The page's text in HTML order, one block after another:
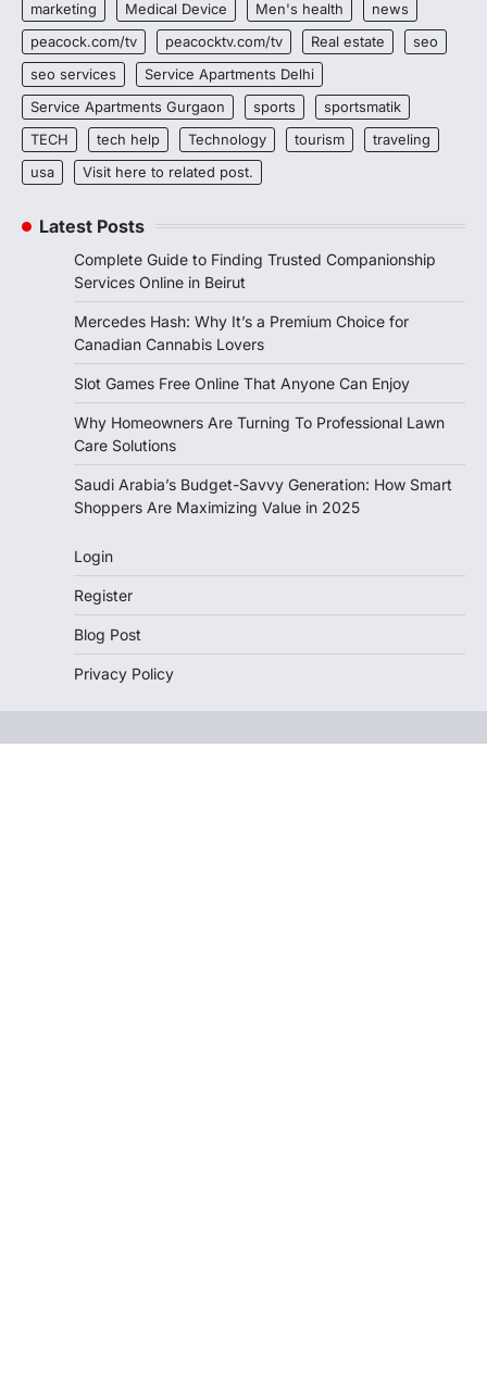
marketing
Medical Device Men's health
news
peacock.com/tv
peacocktv.com/tv Real estate
seo
seo services
Service Apartments Delhi
Service Apartments Gurgaon
sports
sportsmatik
TECH
tech help Technology tourism
traveling
usa
Visit here to related post.
Latest Posts
Complete Guide to Finding Trusted Companionship
Services Online in Beirut
Mercedes Hash: Why It’s a Premium Choice for
Canadian Cannabis Lovers
Slot Games Free Online That Anyone Can Enjoy
Why Homeowners Are Turning To Professional Lawn
Care Solutions
Saudi Arabia’s Budget-Savvy Generation: How Smart
Shoppers Are Maximizing Value in 2025
Login
Register
Blog Post
Privacy Policy